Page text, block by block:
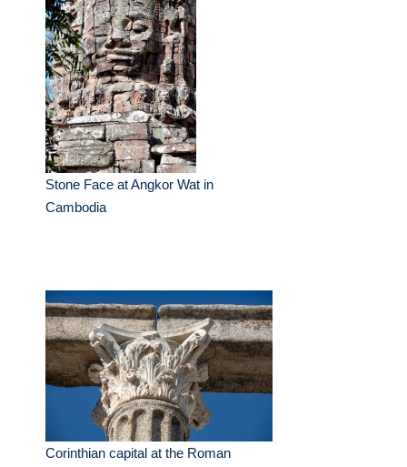
Stone Face at Angkor Wat in
Cambodia
Corinthian capital at the Roman